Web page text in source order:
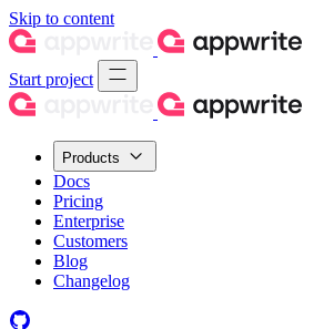
Skip to content
Start project
Products
Docs
Pricing
Enterprise
Customers
Blog
Changelog